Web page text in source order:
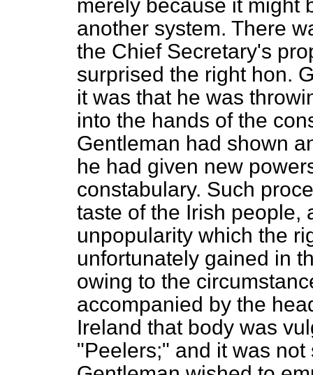
merely because it might
another system. There
the Chief Secretary's
surprised the right hon.
it was that he was
into the hands of the
Gentleman had shown
he had given new
constabulary. Such
taste of the Irish people,
unpopularity which the
unfortunately gained in
owing to the
accompanied by the
Ireland that body was
"Peelers;" and it was